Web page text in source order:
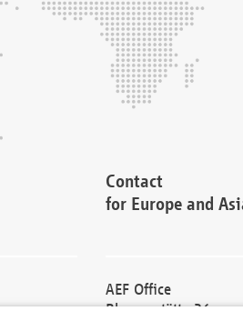
Contact
for Europe and
AEF Office